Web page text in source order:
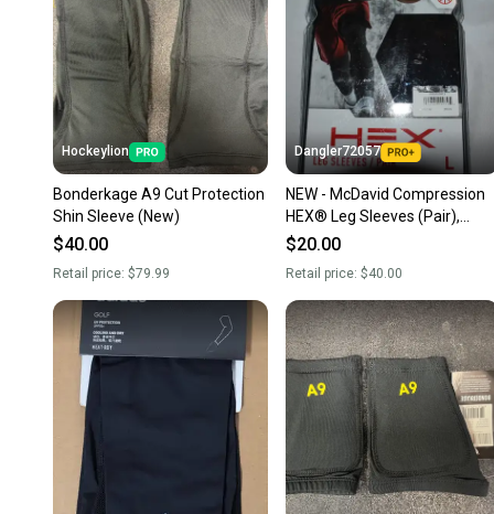
Hockeylion
Bonderkage A9 Cut Protection
Shin Sleeve (New)
$40.00
Retail price: $79.99
Dangler72057
NEW - McDavid Compression
HEX® Leg Sleeves (Pair),
Black, Large
$20.00
Retail price: $40.00